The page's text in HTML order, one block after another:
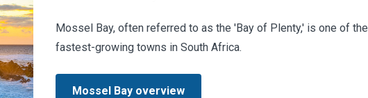
Mossel Bay, often referred to as the 'Bay of Plenty,' is one of the
fastest-growing towns in South Africa.
Mossel Bay overview